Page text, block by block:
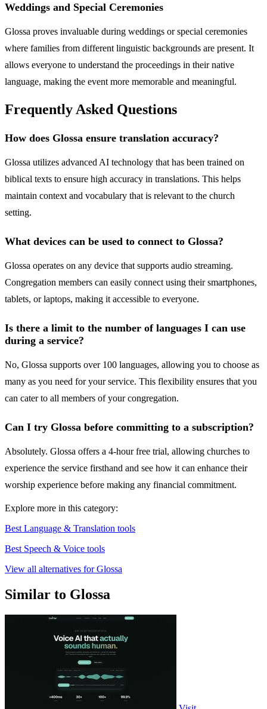
Weddings and Special Ceremonies
Glossa proves invaluable during weddings or special ceremonies
where families from different linguistic backgrounds are present. It
allows everyone to understand the proceedings in their native
language, making the event more memorable and meaningful.
Frequently Asked Questions
How does Glossa ensure translation accuracy?
Glossa utilizes advanced AI technology that has been trained on
biblical texts to ensure high accuracy in translations. This helps
maintain context and vocabulary that is relevant to the church
setting.
What devices can be used to connect to Glossa?
Glossa operates on any device that supports audio streaming.
Congregation members can easily connect using their smartphones,
tablets, or laptops, making it accessible to everyone.
Is there a limit to the number of languages I can use
during a service?
No, Glossa supports over 100 languages, allowing you to choose as
many as you need for your service. This flexibility ensures that you
can cater to all members of your congregation.
Can I try Glossa before committing to a subscription?
Absolutely. Glossa offers a 4-hour free trial, allowing churches to
experience the service firsthand and see how it can enhance their
worship experience before making any financial commitment.
Explore more in this category:
Best Language & Translation tools
Best Speech & Voice tools
View all alternatives for Glossa
Similar to Glossa